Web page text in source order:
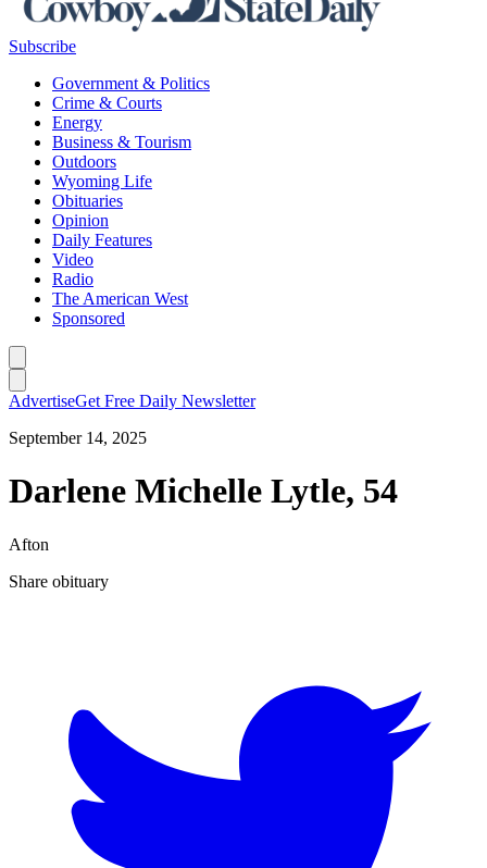
Subscribe
Government & Politics
Crime & Courts
Energy
Business & Tourism
Outdoors
Wyoming Life
Obituaries
Opinion
Daily Features
Video
Radio
The American West
Sponsored
AdvertiseGet Free Daily Newsletter
September 14, 2025
Darlene Michelle Lytle, 54
Afton
Share obituary